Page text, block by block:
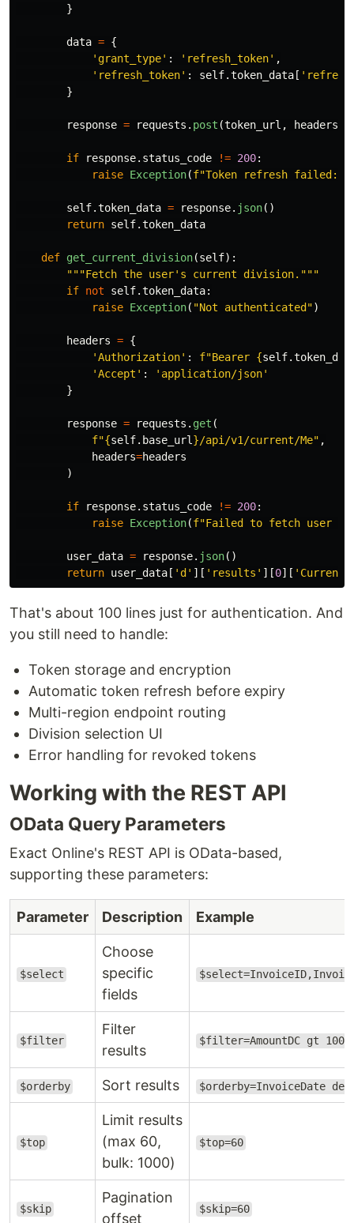
}
data = {
' grant_type' : ' refresh_token' ,
' refresh_token' : self.token_data [ '
}
response = requests . post (token_url , headers
if response. status_code != 200:
raise Exception(f"Token refresh failed:
self.token_data = response. json()
return self.token_data
def get_current_division(self):
"""Fetch the user' s current division. """
if not self.token_data:
raise Exception( "Not authenticated ")
headers = {
'Authorization' : f"Bearer {self.
'Accept ' : ' application/json'
}
response = requests . get (
f"{self. base_url }/api/v1/current/Me" ,
headers=headers
)
if response. status_code != 200:
raise Exception(f"Failed to fetch user
user_data = response. json()
return user_data [ ' d ' ][ ' results ' ][0][ '
That's about 100 lines just for authentication. And
you still need to handle:
Token storage and encryption
Automatic token refresh before expiry
Multi-region endpoint routing
Division selection UI
Error handling for revoked tokens
Working with the REST API
OData Query Parameters
Exact Online's REST API is OData-based,
supporting these parameters:
Parameter Description Example
$select
Choose
specific
fields
$filter
Filter
results
$filter=AmountDC gt 1000
$orderby Sort results $orderby=InvoiceDate
$top
Limit results
(max 60,
bulk: 1000)
$top=60
$skip
Pagination
offset
$skip=60